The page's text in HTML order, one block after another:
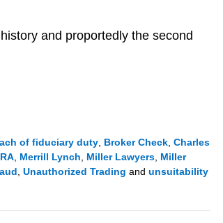
and proportedly the second
of fiduciary duty Broker Check Charles
Merrill Lynch Miller Lawyers Miller
Unauthorized Trading and unsuitability